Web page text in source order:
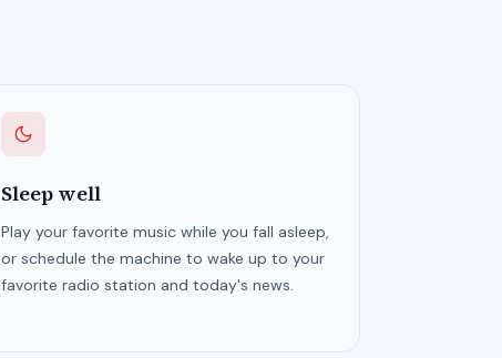
Sleep well
Play your favorite music while you fall asleep,
or schedule the machine to wake up to your
favorite radio station and today's news.